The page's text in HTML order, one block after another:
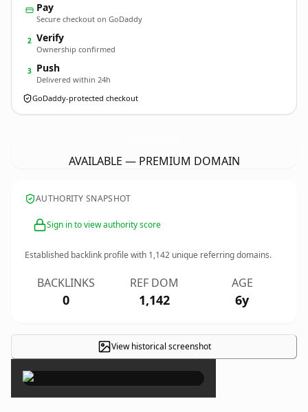
Pay
Secure checkout on GoDaddy
2 Verify
Ownership confirmed
3 Push
Delivered within 24h
GoDaddy-protected checkout
AVAILABLE — PREMIUM DOMAIN
AUTHORITY SNAPSHOT
Sign in to view authority score
Established backlink profile with 1,142 unique referring domains.
BACKLINKS
0
REF DOM
1,142
AGE
6y
View historical screenshot
×